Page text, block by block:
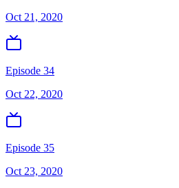
Oct 21, 2020
Episode 34
Oct 22, 2020
Episode 35
Oct 23, 2020